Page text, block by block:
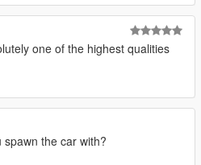
color
one of the highest qualities
the car with?